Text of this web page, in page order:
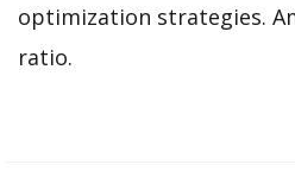
optimization strategies.
ratio.